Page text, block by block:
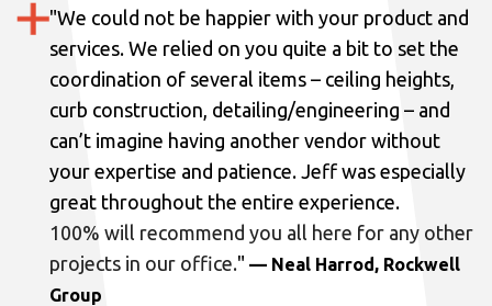
"We could not be happier with your product and
services. We relied on you quite a bit to set the
coordination of several items – ceiling heights,
curb construction, detailing/engineering – and
can’t imagine having another vendor without
your expertise and patience. Jeff was especially
great throughout the entire experience.
100% will recommend you all here for any other
projects in our office." — Neal Harrod, Rockwell
Group